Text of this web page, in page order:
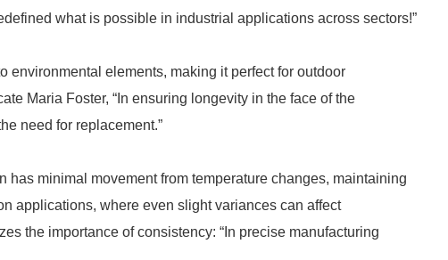
what is possible in industrial applications across sectors!”
environmental elements, making it perfect for outdoor
Maria Foster, “In ensuring longevity in the face of the
need for replacement.”
has minimal movement from temperature changes, maintaining
applications, where even slight variances can affect
the importance of consistency: “In precise manufacturing